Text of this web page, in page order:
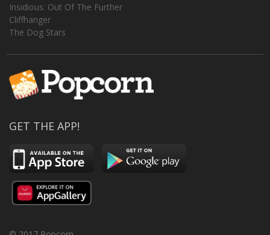
Insidious: Out Of The Further
Cliffhanger
The Dog Stars
GET THE APP!